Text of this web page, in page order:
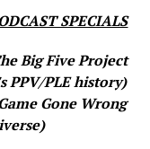
SPECIALS
Big Five Project
PPV/PLE history)
Gone Wrong